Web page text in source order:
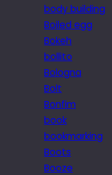
body building
Boiled egg
Bokeh
bollito
Bologna
Bolt
Bonfim
book
bookmarking
Boots
Booze